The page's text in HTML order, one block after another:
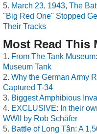
March 23, 1943, The
"Big Red One" Stopped
Their Tracks
Most Read This
From The Tank
Museum Tank
Why the German Army
Captured T-34
Biggest Amphibious
EXCLUSIVE: In their
WWII by Rob Schäfer
Battle of Long Tân: A